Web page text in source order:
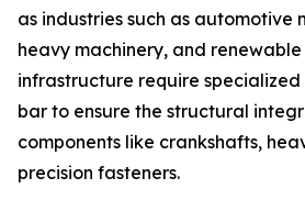
as industries such as automotive
heavy machinery, and
infrastructure require
bar to ensure the structural
components like crankshafts,
precision fasteners.